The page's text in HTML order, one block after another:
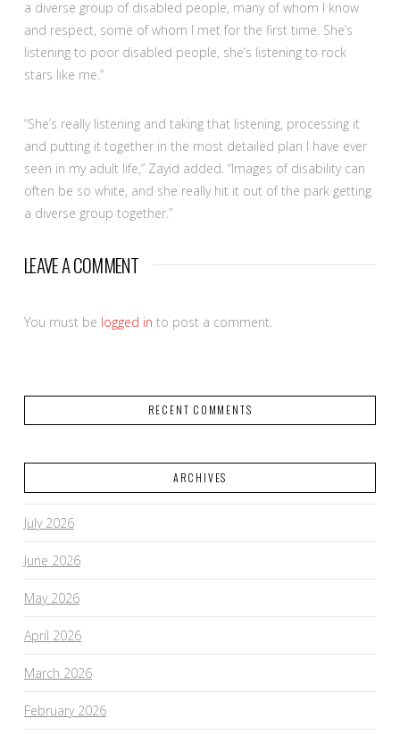
a diverse group of disabled people, many of whom I know
and respect, some of whom I met for the first time. She’s
listening to poor disabled people, she’s listening to rock
stars like me.”
“She’s really listening and taking that listening, processing it
and putting it together in the most detailed plan I have ever
seen in my adult life,” Zayid added. “Images of disability can
often be so white, and she really hit it out of the park getting
a diverse group together.”
LEAVE A COMMENT
You must be logged in to post a comment.
RECENT COMMENTS
ARCHIVES
July 2026
June 2026
May 2026
April 2026
March 2026
February 2026